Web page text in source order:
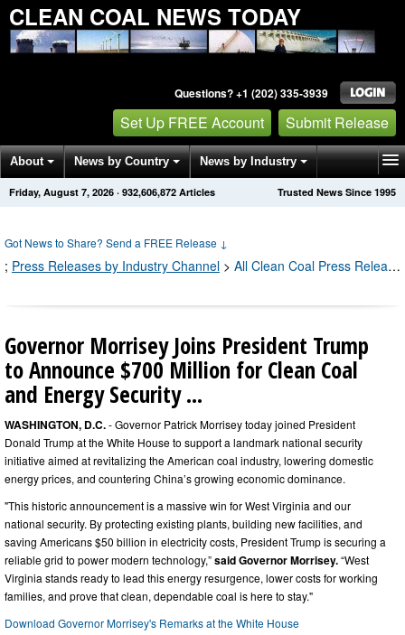
CLEAN COAL NEWS TODAY
Questions? +1 (202) 335-3939
Set Up FREE Account Submit Release
About News by Country News by Industry
Get News Alerts Press Releases Trusted News Since 1995
Friday, August 7, 2026 · 932,606,872 Articles
Got News to Share? Send a FREE Release ↓
; Press Releases by Industry Channel > All Clean Coal Press Releases
Governor Morrisey Joins President Trump
to Announce $700 Million for Clean Coal
and Energy Security ...
WASHINGTON, D.C.- Governor Patrick Morrisey today joined President
Donald Trump at the White House to support a landmark national security
initiative aimed at revitalizing the American coal industry, lowering domestic
energy prices, and countering China’s growing economic dominance.
"This historic announcement is a massive win for West Virginia and our
national security. By protecting existing plants, building new facilities, and
saving Americans $50 billion in electricity costs, President Trump is securing a
reliable grid to power modern technology,”said Governor Morrisey.“West
Virginia stands ready to lead this energy resurgence, lower costs for working
families, and prove that clean, dependable coal is here to stay."
Download Governor Morrisey's Remarks at the White House